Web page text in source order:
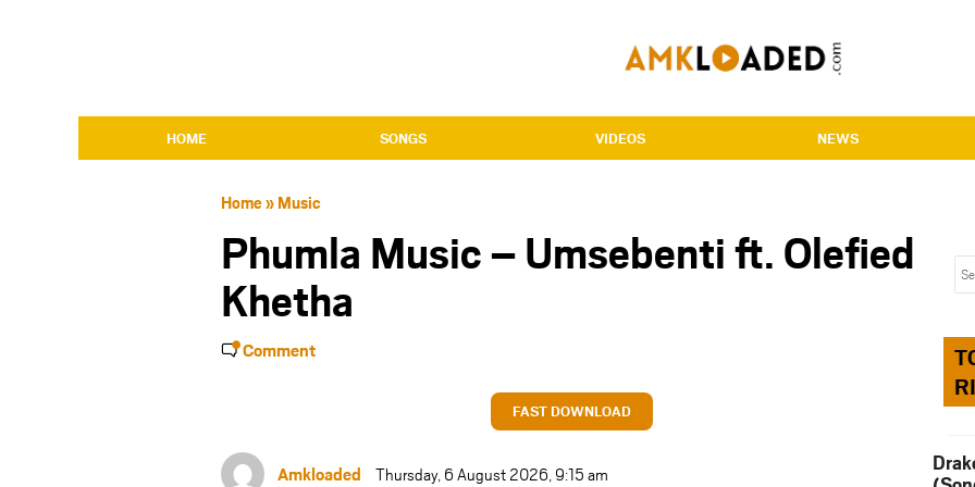
HOME SONGS VIDEOS NEWS
Home» Music
Phumla Music – Umsebenti ft. Olefied
Khetha
Comment
FAST DOWNLOAD
Amkloaded Thursday, 6 August 2026, 9:15 am